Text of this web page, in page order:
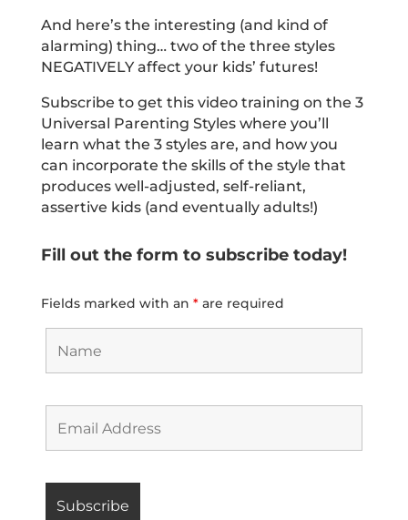
And here’s the interesting (and kind of
alarming) thing… two of the three styles
NEGATIVELY affect your kids’ futures!
Subscribe to get this video training on the 3
Universal Parenting Styles where you’ll
learn what the 3 styles are, and how you
can incorporate the skills of the style that
produces well-adjusted, self-reliant,
assertive kids (and eventually adults!)
Fill out the form to subscribe today!
Fields marked with an *are required